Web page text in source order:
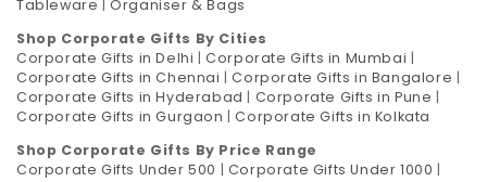
Tableware |Organiser & Bags
Shop Corporate Gifts By Cities
Corporate Gifts in Delhi |Corporate Gifts in Mumbai |
Corporate Gifts in Chennai |Corporate Gifts in Bangalore |
Corporate Gifts in Hyderabad | Corporate Gifts in Pune |
Corporate Gifts in Gurgaon |Corporate Gifts in Kolkata
Shop Corporate Gifts By Price Range
Corporate Gifts Under 500 | Corporate Gifts Under 1000 |